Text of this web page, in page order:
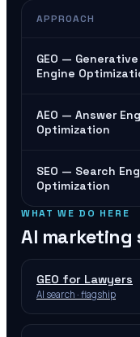
APPROACH
GEO — Generative
Engine
AEO — Answer
Optimization
SEO — Search
Optimization
WHAT WE DO HERE
AI marketing
GEO for Lawyers
AI search · flagship